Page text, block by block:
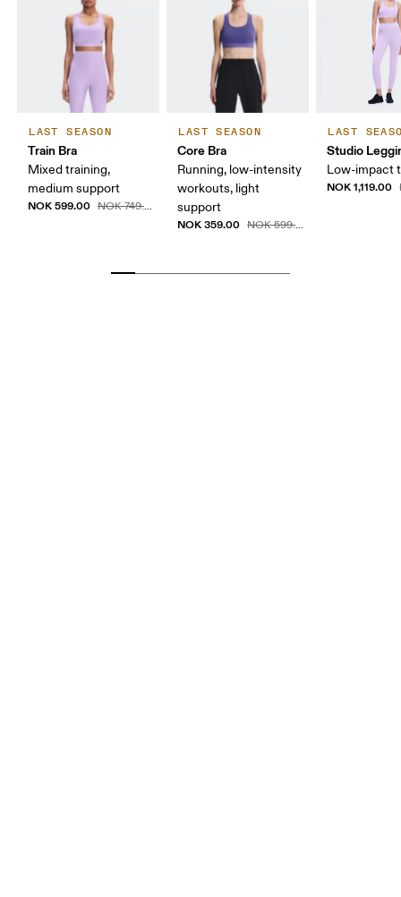
LAST SEASON
Train Bra
Mixed training,
medium support
NOK 599.00 NOK 749.00
LAST SEASON
Core Bra
Running, low-intensity
workouts, light
support
NOK 359.00 NOK 599.00
LAST
Studio
Low-impact
NOK 1,119.00